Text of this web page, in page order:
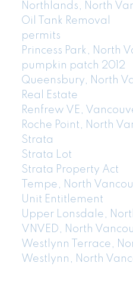
Northlands, North
Oil Tank Removal
permits
Princess Park, North
pumpkin patch 2012
Queensbury, North
Real Estate
Renfrew VE,
Roche Point, North
Strata
Strata Lot
Strata Property Act
Tempe, North
Unit Entitlement
Upper Lonsdale,
VNVED, North
Westlynn Terrace,
Westlynn, North